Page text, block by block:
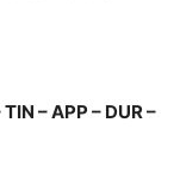
– APP – DUR –